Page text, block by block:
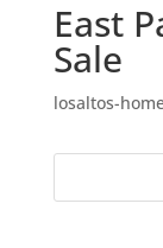
East
Sale
losaltos-